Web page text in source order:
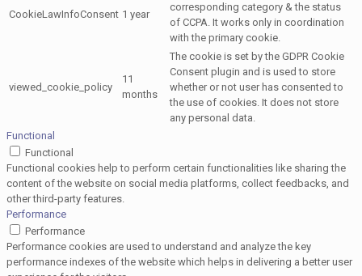
CookieLawInfoConsent 1 year
corresponding category & the status
of CCPA. It works only in coordination
with the primary cookie.
viewed_cookie_policy
11
months
The cookie is set by the GDPR Cookie
Consent plugin and is used to store
whether or not user has consented to
the use of cookies. It does not store
any personal data.
Functional
Functional
Functional cookies help to perform certain functionalities like sharing the
content of the website on social media platforms, collect feedbacks, and
other third-party features.
Performance
Performance
Performance cookies are used to understand and analyze the key
performance indexes of the website which helps in delivering a better user